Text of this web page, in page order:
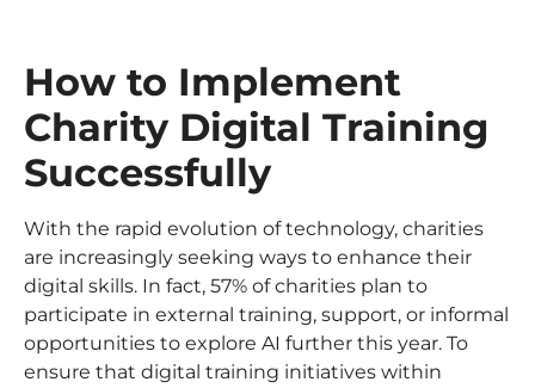
How to Implement
Charity Digital Training
Successfully
With the rapid evolution of technology, charities
are increasingly seeking ways to enhance their
digital skills. In fact, 57% of charities plan to
participate in external training, support, or informal
opportunities to explore AI further this year. To
ensure that digital training initiatives within